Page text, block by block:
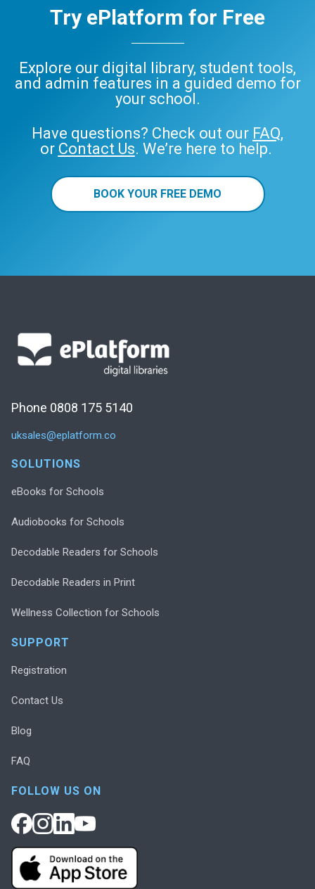
Try ePlatform for Free
Explore our digital library, student tools,
and admin features in a guided demo for
your school.
Have questions? Check out our FAQ,
or Contact Us. We’re here to help.
BOOK YOUR FREE DEMO
Phone 0808 175 5140
uksales@eplatform.co
SOLUTIONS
eBooks for Schools
Audiobooks for Schools
Decodable Readers for Schools
Decodable Readers in Print
Wellness Collection for Schools
SUPPORT
Registration
Contact Us
Blog
FAQ
FOLLOW US ON